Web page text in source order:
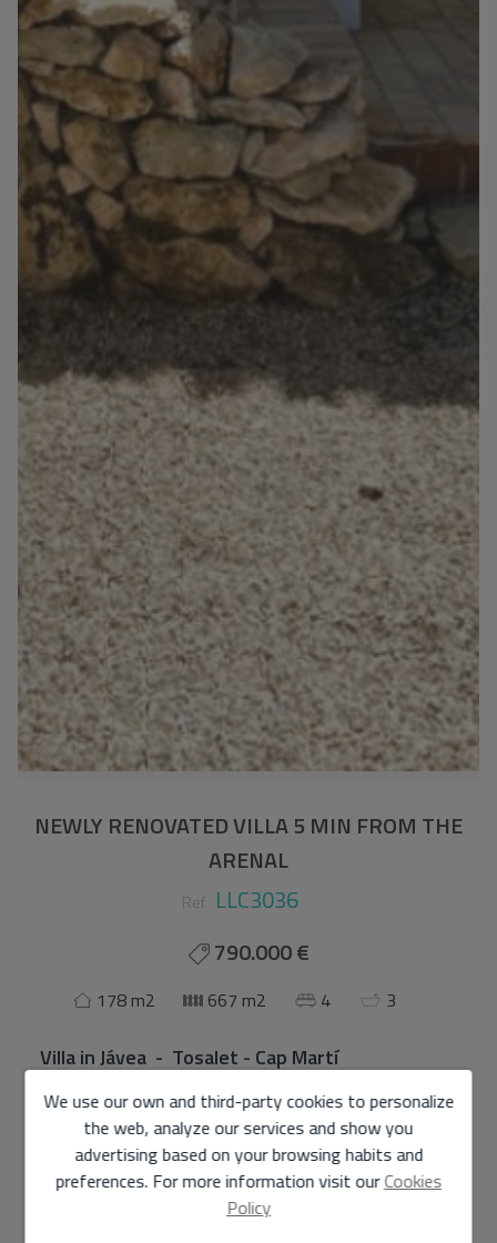
NEWLY RENOVATED VILLA 5 MIN FROM THE
ARENAL
Ref. LLC3036
790.000 €
178 m2 667 m2 4 3
VillainJávea - Tosalet - Cap Martí
Charming renovated villa in Tosalet with views of
Montgó and private pool
Discover this elegant recently renovated villa, located in
the prestigious area of Tosalet, just 5 minutes by car
We use our own and third-party cookies to personalize
the web, analyze our services and show you
advertising based on your browsing habits and
preferences. For more information visit ourCookies
Policy